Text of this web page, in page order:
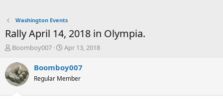
Washington Events
Rally April 14, 2018 in Olympia.
T
r
e
a
Boomboy007
S
a
r
t
Apr 13, 2018
Boomboy007
Regular Member